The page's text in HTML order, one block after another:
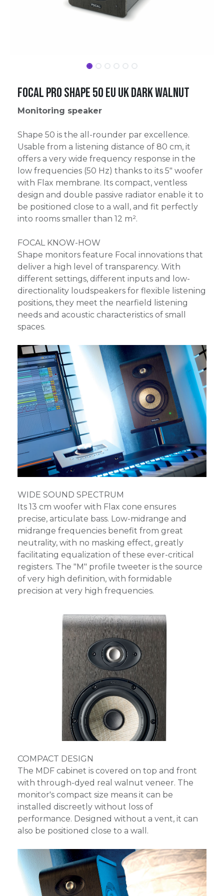
Focal Pro Shape 50 EU UK Dark Walnut
Monitoring speaker
Shape 50 is the all-rounder par excellence.
Usable from a listening distance of 80 cm, it
offers a very wide frequency response in the
low frequencies (50 Hz) thanks to its 5" woofer
with Flax membrane. Its compact, ventless
design and double passive radiator enable it to
be positioned close to a wall, and fit perfectly
into rooms smaller than 12 m².
FOCAL KNOW-HOW
Shape monitors feature Focal innovations that
deliver a high level of transparency. With
different settings, different inputs and low-
directionality loudspeakers for flexible listening
positions, they meet the nearfield listening
needs and acoustic characteristics of small
spaces.
WIDE SOUND SPECTRUM
Its 13 cm woofer with Flax cone ensures
precise, articulate bass. Low-midrange and
midrange frequencies benefit from great
neutrality, with no masking effect, greatly
facilitating equalization of these ever-critical
registers. The "M" profile tweeter is the source
of very high definition, with formidable
precision at very high frequencies.
COMPACT DESIGN
The MDF cabinet is covered on top and front
with through-dyed real walnut veneer. The
monitor's compact size means it can be
installed discreetly without loss of
performance. Designed without a vent, it can
also be positioned close to a wall.